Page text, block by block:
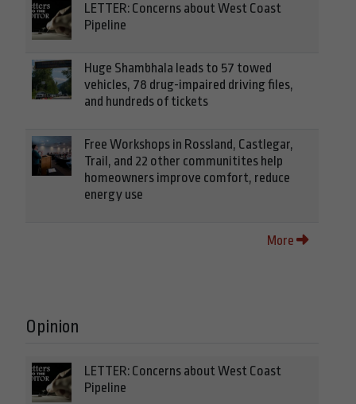
LETTER: Concerns about West Coast
Pipeline
Huge Shambhala leads to 57 towed
vehicles, 78 drug-impaired driving files,
and hundreds of tickets
Free Workshops in Rossland, Castlegar,
Trail, and 22 other communitites help
homeowners improve comfort, reduce
energy use
More
Opinion
LETTER: Concerns about West Coast
Pipeline